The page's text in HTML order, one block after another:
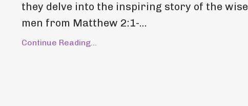
they delve into the inspiring story of the wise
men from Matthew 2:1-...
Continue Reading...